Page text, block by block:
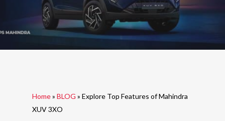
Home» BLOG » Explore Top Features of Mahindra
XUV 3XO